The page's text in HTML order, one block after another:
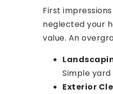
First
neglected your
value. An
Simple
Exterior